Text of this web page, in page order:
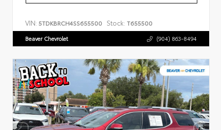
VIN: 5TDKBRCH4SS655500 Stock: T655500
Beaver Chevrolet (904) 863-8494